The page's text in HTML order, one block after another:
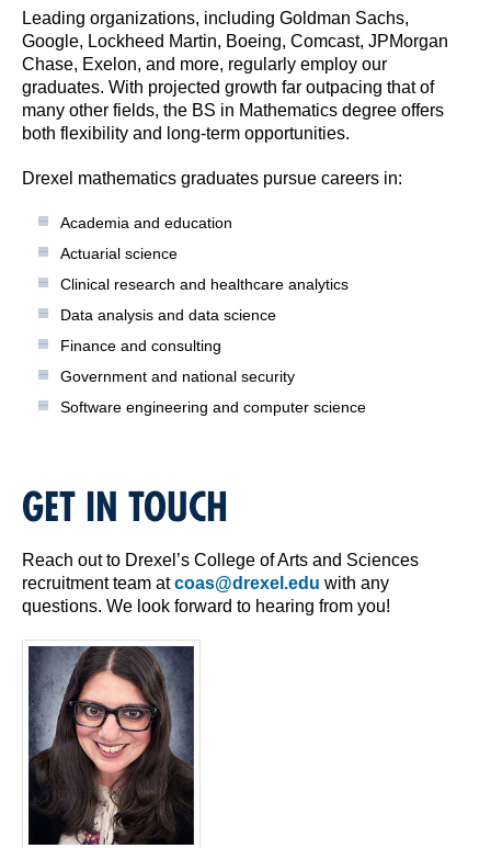
Leading organizations, including Goldman Sachs,
Google, Lockheed Martin, Boeing, Comcast, JPMorgan
Chase, Exelon, and more, regularly employ our
graduates. With projected growth far outpacing that of
many other fields, the BS in Mathematics degree offers
both flexibility and long-term opportunities.
Drexel mathematics graduates pursue careers in:
Academia and education
Actuarial science
Clinical research and healthcare analytics
Data analysis and data science
Finance and consulting
Government and national security
Software engineering and computer science
GET IN TOUCH
Reach out to Drexel’s College of Arts and Sciences
recruitment team atcoas@drexel.edu with any
questions. We look forward to hearing from you!